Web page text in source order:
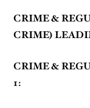
CRIME &
CRIME)
CRIME &
1: